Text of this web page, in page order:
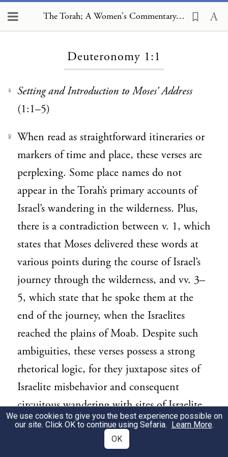
The Torah; A Women's Commentary, Deuteronomy 1:1
Deuteronomy 1:1
1
Setting and Introduction to Moses’ Address
(1:1–5)
2
When read as straightforward itineraries or
markers of time and place, these verses are
perplexing. Some place names do not
appear in the Torah’s primary accounts of
Israel’s wandering in the wilderness. Plus,
there is a contradiction between v. 1, which
states that Moses delivered these words at
various points during the course of Israel’s
journey through the wilderness, and vv. 3–
5, which state that he spoke them at the
end of the journey, when the Israelites
reached the plains of Moab. Despite such
ambiguities, these verses possess a strong
rhetorical logic, for they juxtapose sites of
Israelite misbehavior and consequent
circuitous wandering with sites of Israelite
obedience and consequent success and
progress toward the land of Canaan.
We use cookies to give you the best experience possible on
our site. Click OK to continue using Sefaria. Learn More.
OK